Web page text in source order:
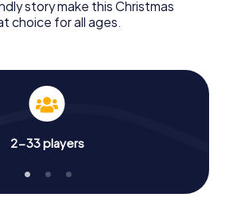
story make this Christmas
choice for all ages.
2-33 players